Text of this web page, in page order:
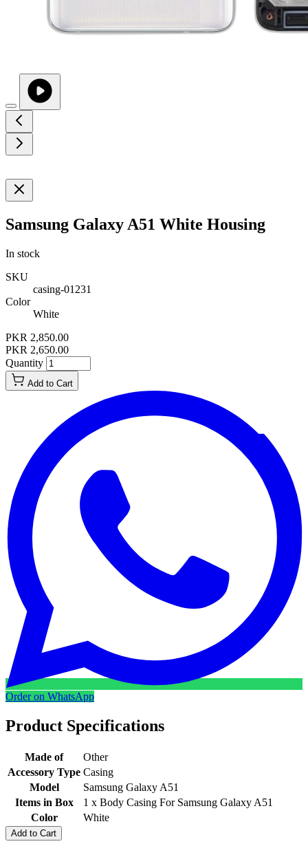
Samsung Galaxy A51 White Housing
In stock
SKU
casing-01231
Color
White
PKR 2,850.00
PKR 2,650.00
Quantity
Add to Cart
Order on WhatsApp
Product Specifications
Made of
Other
Accessory Type Casing
Model
Samsung Galaxy A51
Items in Box
1 x Body Casing For Samsung Galaxy A51
Color
White
Add to Cart